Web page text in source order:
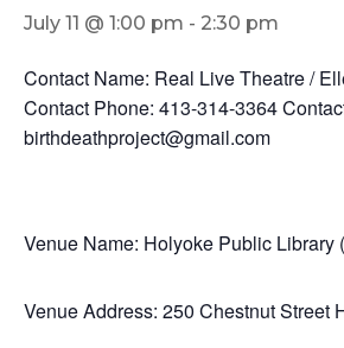
July 11 @ 1:00 pm - 2:30 pm
Contact Name: Real Live Theatre /
Contact Phone: 413-314-3364
birthdeathproject@gmail.com
Venue Name: Holyoke Public Library
Venue Address: 250 Chestnut Street